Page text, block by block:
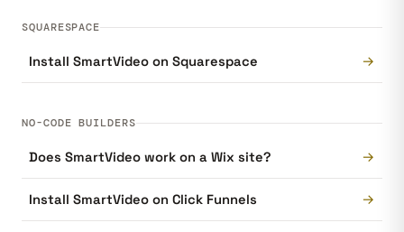
SQUARESPACE
Install SmartVideo on Squarespace →
NO-CODE BUILDERS
Does SmartVideo work on a Wix site? →
Install SmartVideo on Click Funnels →